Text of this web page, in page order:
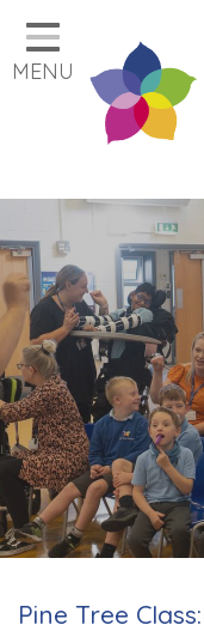
Home
Classes
Our School
Key Information
Job Vacancies
Contact
MENU
Pine Tree